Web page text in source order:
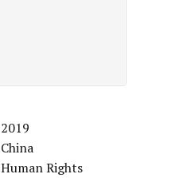
2019
China
Human Rights